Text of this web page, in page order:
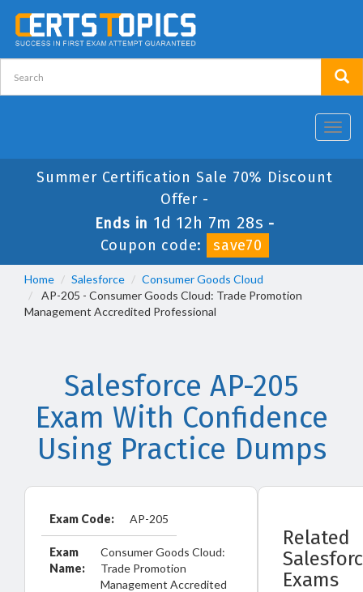
Summer Certification Sale 70% Discount
Offer -
Ends in 1d 12h 7m 28s -
Coupon code:
save70
Home Salesforce
Consumer Goods Cloud
AP-205 - Consumer Goods Cloud: Trade Promotion
Management Accredited Professional
Salesforce AP-205
Exam With Confidence
Using Practice Dumps
Exam Code: AP-205
Exam
Name:
Consumer Goods Cloud:
Trade Promotion
Management Accredited
Related
Exams